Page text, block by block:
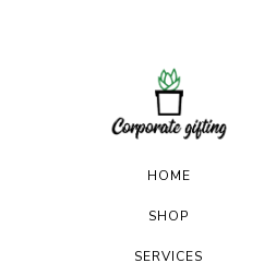
HOME
SHOP
SERVICES